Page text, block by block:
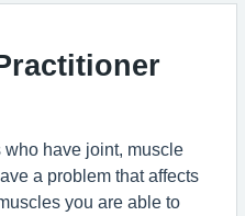
who have joint, muscle
a problem that affects
you are able to